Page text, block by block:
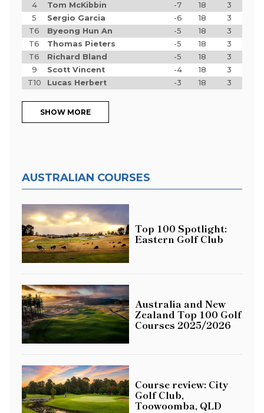
4
Tom McKibbin -7 18
3
5
Sergio Garcia -6 18
3
T6
Byeong Hun An -5 18
3
T6
Thomas Pieters -5 18
3
T6
Richard Bland -5 18
3
9
Scott Vincent -4 18
3
T10
Lucas Herbert -3 18 3
SHOW MORE
AUSTRALIAN COURSES
Top 100 Spotlight:
Eastern Golf Club
Australia and New
Zealand Top 100 Golf
Courses 2025/2026
Course review: City
Golf Club,
Toowoomba, QLD